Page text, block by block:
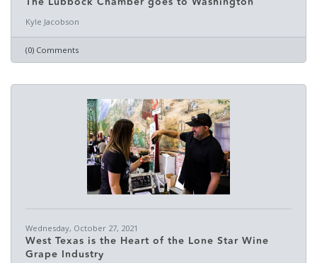
Kyle Jacobson
(0) Comments
Wednesday, October 27, 2021
West Texas is the Heart of the Lone Star Wine
Grape Industry